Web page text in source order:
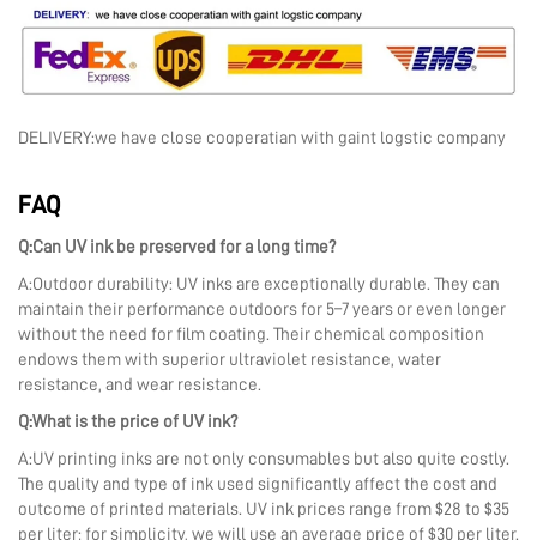
DELIVERY:we have close cooperatian with gaint logstic company
FAQ
Q:Can UV ink be preserved for a long time?
A:Outdoor durability: UV inks are exceptionally durable. They can
maintain their performance outdoors for 5–7 years or even longer
without the need for film coating. Their chemical composition
endows them with superior ultraviolet resistance, water
resistance, and wear resistance.
Q:What is the price of UV ink?
A:UV printing inks are not only consumables but also quite costly.
The quality and type of ink used significantly affect the cost and
outcome of printed materials. UV ink prices range from $28 to $35
per liter; for simplicity, we will use an average price of $30 per liter.